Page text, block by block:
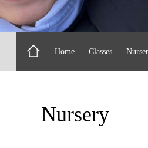
Home Classes
Nursery